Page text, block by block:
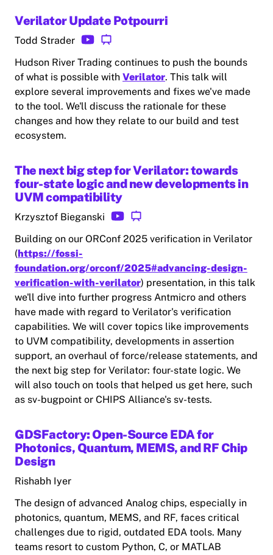
Verilator Update Potpourri
Todd Strader
Hudson River Trading continues to push the bounds
of what is possible with Verilator. This talk will
explore several improvements and fixes we've made
to the tool. We'll discuss the rationale for these
changes and how they relate to our build and test
ecosystem.
The next big step for Verilator: towards
four-state logic and new developments in
UVM compatibility
Krzysztof Bieganski
Building on our ORConf 2025 verification in Verilator
(https://fossi-
foundation.org/orconf/2025#advancing-design-
verification-with-verilator) presentation, in this talk
we'll dive into further progress Antmicro and others
have made with regard to Verilator's verification
capabilities. We will cover topics like improvements
to UVM compatibility, developments in assertion
support, an overhaul of force/release statements, and
the next big step for Verilator: four-state logic. We
will also touch on tools that helped us get here, such
as sv-bugpoint or CHIPS Alliance's sv-tests.
GDSFactory: Open-Source EDA for
Photonics, Quantum, MEMS, and RF Chip
Design
Rishabh Iyer
The design of advanced Analog chips‚ especially in
photonics, quantum, MEMS, and RF, faces critical
challenges due to rigid, outdated EDA tools. Many
teams resort to custom Python, C, or MATLAB